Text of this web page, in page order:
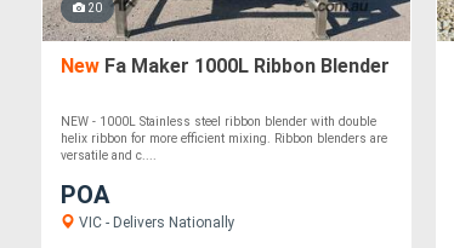
20
New Fa Maker 1000L Ribbon Blender
NEW - 1000L Stainless steel ribbon blender with double
helix ribbon for more efficient mixing. Ribbon blenders are
versatile and c....
POA
VIC - Delivers Nationally